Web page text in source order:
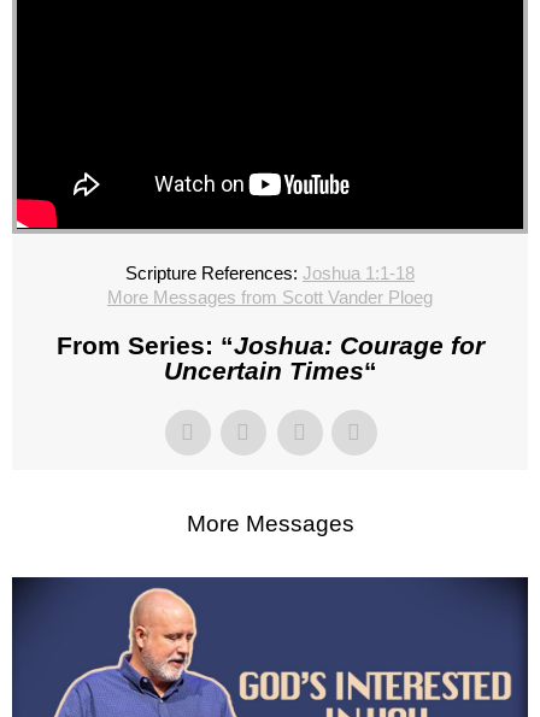
Scripture References: Joshua 1:1-18
More Messages from Scott Vander Ploeg
From Series: “Joshua: Courage for
Uncertain Times“
More Messages